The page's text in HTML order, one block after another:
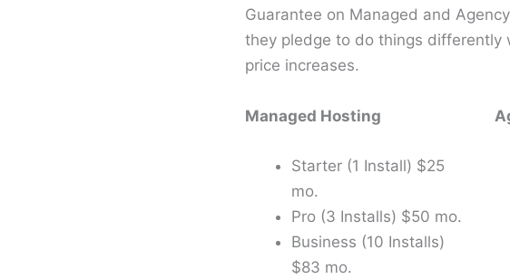
Guarantee on Managed and
they pledge to do things differently
price increases.
Managed Hosting
Starter (1 Install) $25
mo.
Pro (3 Installs) $50 mo.
Business (10 Installs)
$83 mo.